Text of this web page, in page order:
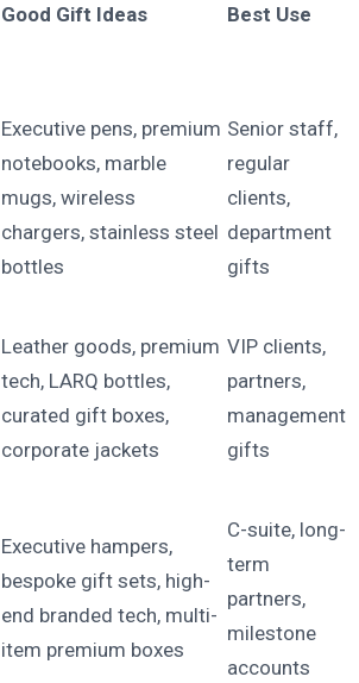
Good Gift Ideas Best Use
Executive pens, premium
notebooks, marble
mugs, wireless
chargers, stainless steel
bottles
Senior staff,
regular
clients,
department
gifts
Leather goods, premium
tech, LARQ bottles,
curated gift boxes,
corporate jackets
VIP clients,
partners,
management
gifts
Executive hampers,
bespoke gift sets, high-
end branded tech, multi-
item premium boxes
C-suite, long-
term
partners,
milestone
accounts